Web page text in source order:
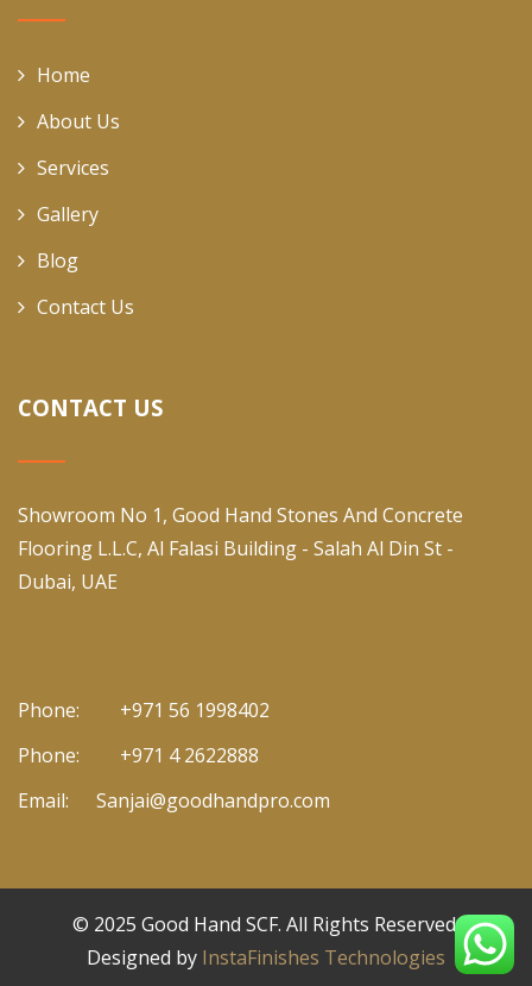
Home
About Us
Services
Gallery
Blog
Contact Us
CONTACT US
Showroom No 1, Good Hand Stones And Concrete
Flooring L.L.C, Al Falasi Building - Salah Al Din St -
Dubai, UAE
Phone:
+971 56 1998402
Phone:
+971 4 2622888
Email:
Sanjai@goodhandpro.com
© 2025 Good Hand SCF. All Rights Reserved.
Designed by InstaFinishes Technologies